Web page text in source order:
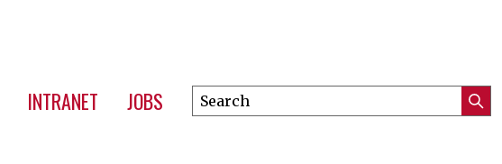
INTRANET JOBS
Search
this